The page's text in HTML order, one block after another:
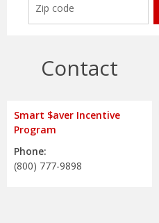
Contact
Smart $aver Incentive
Program
Phone:
(800) 777-9898